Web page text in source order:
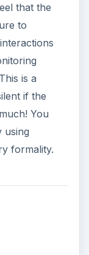
that the
to
is a
if the
You
using
formality.